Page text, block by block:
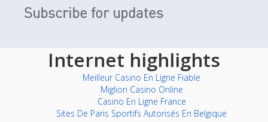
Subscribe for updates
Internet highlights
Meilleur Casino En Ligne Fiable
Migliori Casino Online
Casino En Ligne France
Sites De Paris Sportifs Autorisés En Belgique